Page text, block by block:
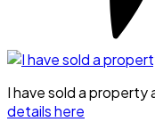
I have sold a property
details here